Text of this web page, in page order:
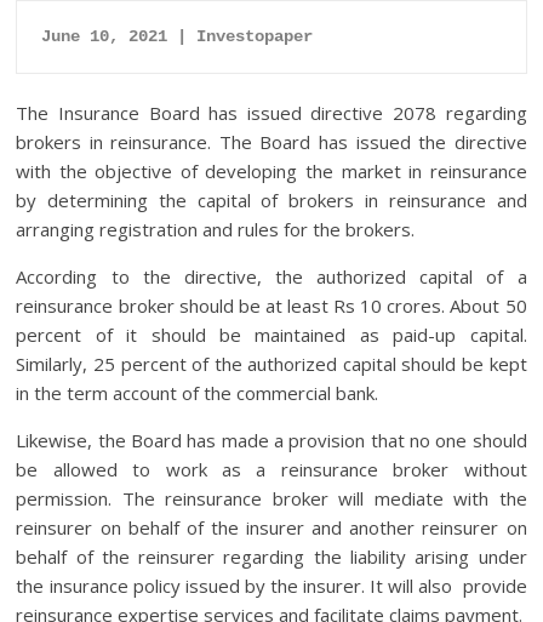
June 10, 2021 | Investopaper
The Insurance Board has issued directive 2078 regarding
brokers in reinsurance. The Board has issued the directive
with the objective of developing the market in reinsurance
by determining the capital of brokers in reinsurance and
arranging registration and rules for the brokers.
According to the directive, the authorized capital of a
reinsurance broker should be at least Rs 10 crores. About 50
percent of it should be maintained as paid-up capital.
Similarly, 25 percent of the authorized capital should be kept
in the term account of the commercial bank.
Likewise, the Board has made a provision that no one should
be allowed to work as a reinsurance broker without
permission. The reinsurance broker will mediate with the
reinsurer on behalf of the insurer and another reinsurer on
behalf of the reinsurer regarding the liability arising under
the insurance policy issued by the insurer. It will also provide
reinsurance expertise services and facilitate claims payment.